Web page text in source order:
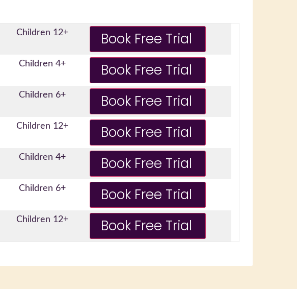
Children 12+
Children 4+
Children 6+
Children 12+
Children 4+
Children 6+
Children 12+